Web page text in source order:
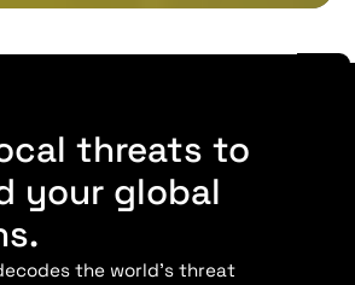
threats to
your global
the world’s threat